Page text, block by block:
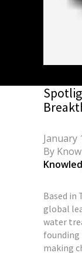
January
By
Based in
global
water
founding
making